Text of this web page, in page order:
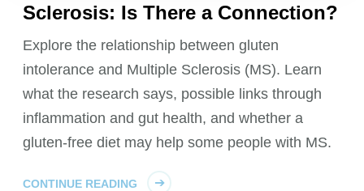
Sclerosis: Is There a Connection?
Explore the relationship between gluten
intolerance and Multiple Sclerosis (MS). Learn
what the research says, possible links through
inflammation and gut health, and whether a
gluten-free diet may help some people with MS.
CONTINUE READING